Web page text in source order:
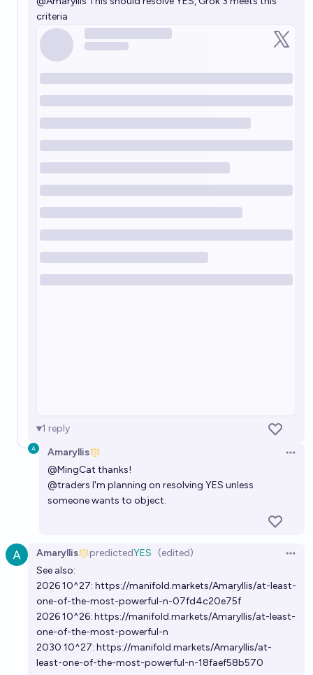
criteria
1 reply
Amaryllis
@MingCat thanks!
@traders I'm planning on resolving YES unless
someone wants to object.
Amaryllis predictedYES (edited)
See also:
2026 10^27: https://manifold.markets/Amaryllis/at-least-
one-of-the-most-powerful-n-07fd4c20e75f
2026 10^26: https://manifold.markets/Amaryllis/at-least-
one-of-the-most-powerful-n
2030 10^27: https://manifold.markets/Amaryllis/at-
least-one-of-the-most-powerful-n-18faef58b570